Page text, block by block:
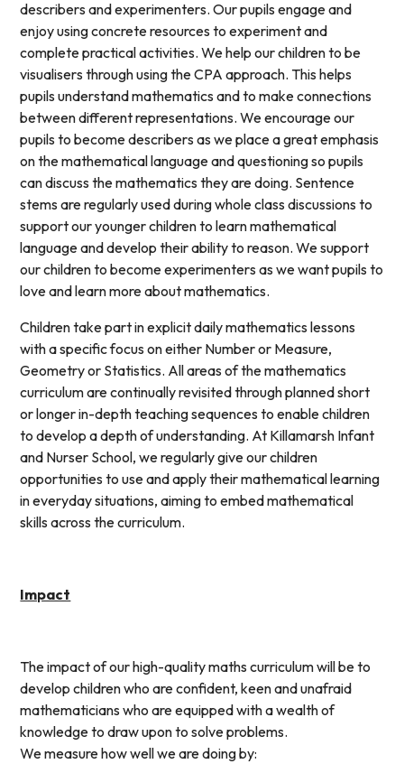
describers and experimenters. Our pupils engage and
enjoy using concrete resources to experiment and
complete practical activities. We help our children to be
visualisers through using the CPA approach. This helps
pupils understand mathematics and to make connections
between different representations. We encourage our
pupils to become describers as we place a great emphasis
on the mathematical language and questioning so pupils
can discuss the mathematics they are doing. Sentence
stems are regularly used during whole class discussions to
support our younger children to learn mathematical
language and develop their ability to reason. We support
our children to become experimenters as we want pupils to
love and learn more about mathematics.
Children take part in explicit daily mathematics lessons
with a specific focus on either Number or Measure,
Geometry or Statistics. All areas of the mathematics
curriculum are continually revisited through planned short
or longer in-depth teaching sequences to enable children
to develop a depth of understanding. At Killamarsh Infant
and Nurser School, we regularly give our children
opportunities to use and apply their mathematical learning
in everyday situations, aiming to embed mathematical
skills across the curriculum.
Impact
The impact of our high-quality maths curriculum will be to
develop children who are confident, keen and unafraid
mathematicians who are equipped with a wealth of
knowledge to draw upon to solve problems.
We measure how well we are doing by: